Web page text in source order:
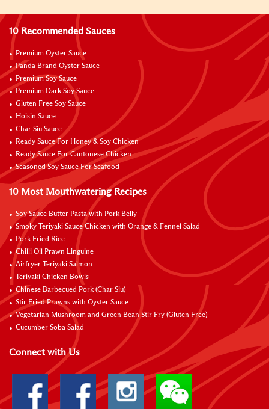
10 Recommended Sauces
Premium Oyster Sauce
Panda Brand Oyster Sauce
Premium Soy Sauce
Premium Dark Soy Sauce
Gluten Free Soy Sauce
Hoisin Sauce
Char Siu Sauce
Ready Sauce For Honey & Soy Chicken
Ready Sauce For Cantonese Chicken
Seasoned Soy Sauce For Seafood
10 Most Mouthwatering Recipes
Soy Sauce Butter Pasta with Pork Belly
Smoky Teriyaki Sauce Chicken with Orange & Fennel Salad
Pork Fried Rice
Chilli Oil Prawn Linguine
Airfryer Teriyaki Salmon
Teriyaki Chicken Bowls
Chinese Barbecued Pork (Char Siu)
Stir Fried Prawns with Oyster Sauce
Vegetarian Mushroom and Green Bean Stir Fry (Gluten Free)
Cucumber Soba Salad
Connect with Us